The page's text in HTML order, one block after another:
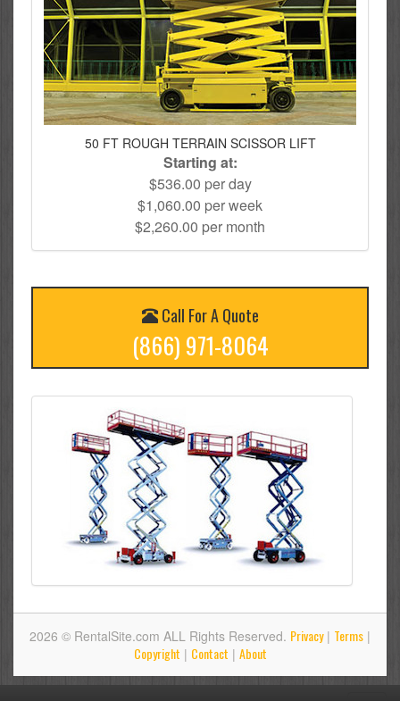
50 FT ROUGH TERRAIN SCISSOR LIFT
Starting at:
$536.00 per day
$1,060.00 per week
$2,260.00 per month
Call For A Quote
(866) 971-8064
2026 © RentalSite.com ALL Rights Reserved. Privacy| Terms |
Copyright | Contact | About